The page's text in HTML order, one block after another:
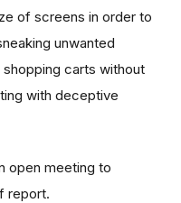
of screens in order to
unwanted
carts without
with deceptive
open meeting to
report.